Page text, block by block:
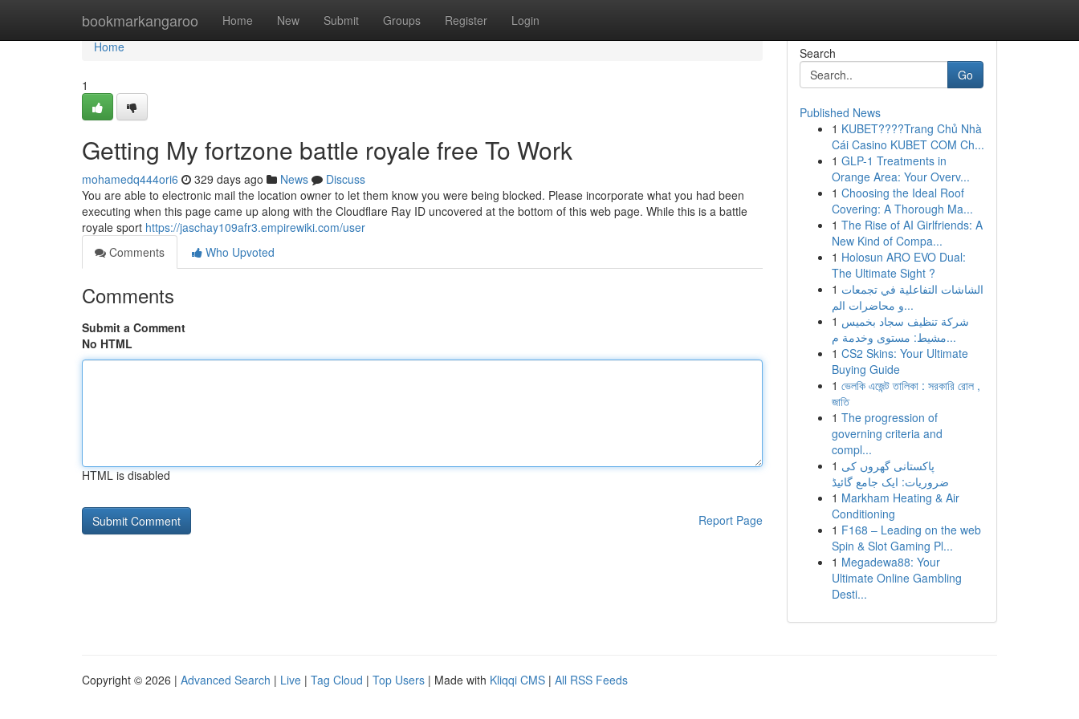
bookmarkangaroo Home New Submit Groups Register Login
Home
Home
1
Getting My fortzone battle royale free To Work
mohamedq444ori6 329 days ago News
Discuss
You are able to electronic mail the location owner to let them know you were being blocked. Please incorporate what you had been
executing when this page came up along with the Cloudflare Ray ID uncovered at the bottom of this web page. While this is a battle
royale sport https://jaschay109afr3.empirewiki.com/user
Comments
Who Upvoted
Comments
Submit a Comment
No HTML
HTML is disabled
Report Page
Search
Go
Published News
1 KUBET????️Trang Chủ Nhà
Cái Casino KUBET COM Ch...
1 GLP-1 Treatments in
Orange Area: Your Overv...
1 Choosing the Ideal Roof
Covering: A Thorough Ma...
1 The Rise of AI Girlfriends: A
New Kind of Compa...
1 Holosun ARO EVO Dual:
The Ultimate Sight ?
1 الشاشات التفاعلية في تجمعات
و محاضرات الم...
1 شركة تنظيف سجاد بخميس
مشيط: مستوى وخدمة م...
1 CS2 Skins: Your Ultimate
Buying Guide
1 ভেলকি এজেন্ট তালিকা : সরকারি রোল ,
জাতি
1 The progression of
governing criteria and
compl...
1 پاکستانی گھروں کی
ضروریات: ایک جامع گائیڈ
1 Markham Heating & Air
Conditioning
1 F168 – Leading on the web
Spin & Slot Gaming Pl...
1 Megadewa88: Your
Ultimate Online Gambling
Desti...
Copyright © 2026 | Advanced Search | Live | Tag Cloud | Top Users | Made with Kliqqi CMS | All RSS Feeds